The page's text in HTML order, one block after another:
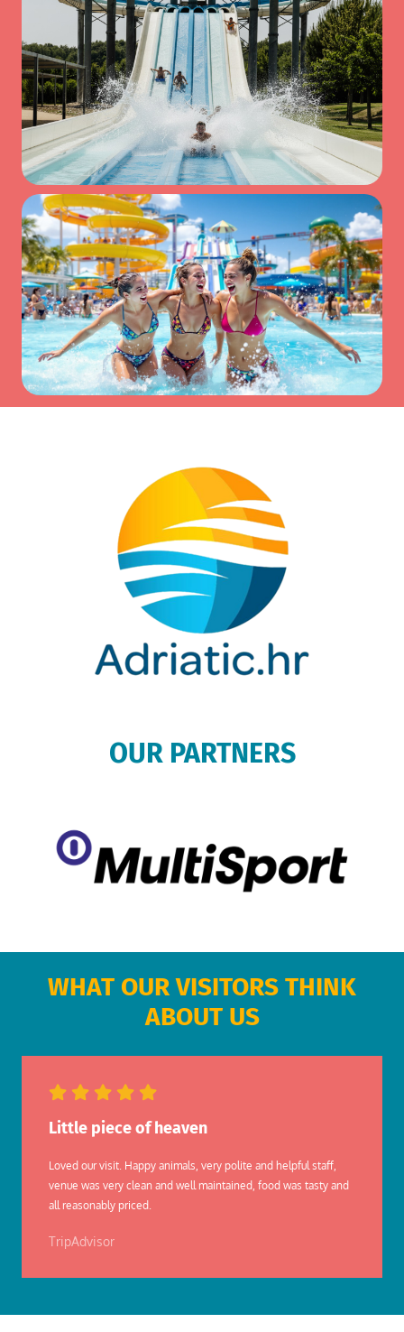
OUR PARTNERS
WHAT OUR VISITORS THINK
ABOUT US
Little piece of heaven
Loved our visit. Happy animals, very polite and helpful staff,
venue was very clean and well maintained, food was tasty and
all reasonably priced.
TripAdvisor